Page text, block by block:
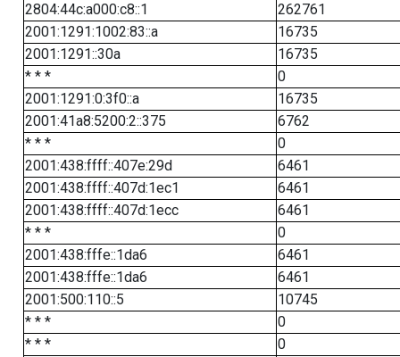
2804:44c:a000:c8::1
262761
2001:1291:1002:83::a
16735
2001:1291::30a
16735
* * *
0
2001:1291:0:3f0::a
16735
2001:41a8:5200:2::375
6762
* * *
0
2001:438:ffff::407e:29d
6461
2001:438:ffff::407d:1ec1
6461
2001:438:ffff::407d:1ecc
6461
* * *
0
2001:438:fffe::1da6
6461
2001:438:fffe::1da6
6461
2001:500:110::5
10745
* * *
0
* * *
0